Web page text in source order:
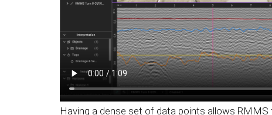
Having a dense set of data points allows